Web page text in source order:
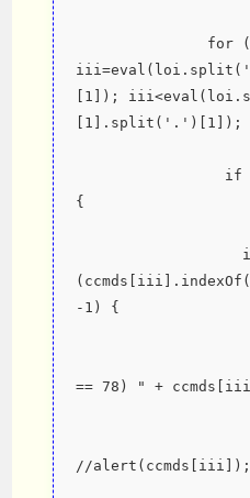
[1]);
[1].split('.')[1]);
{
-1) {
== 78) " +
//alert(ccmds[iii]);